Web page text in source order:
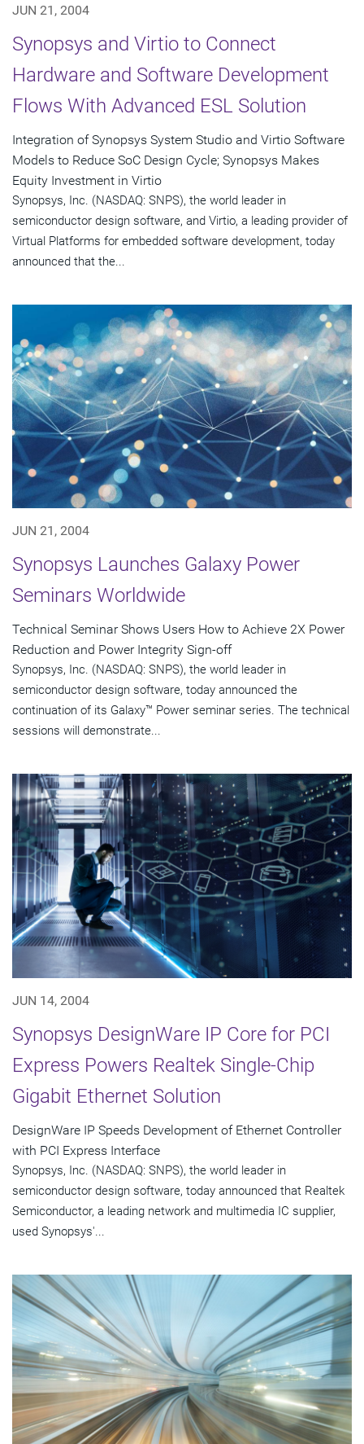
JUN 21, 2004
Synopsys and Virtio to Connect
Hardware and Software Development
Flows With Advanced ESL Solution
Integration of Synopsys System Studio and Virtio Software
Models to Reduce SoC Design Cycle; Synopsys Makes
Equity Investment in Virtio
Synopsys, Inc. (NASDAQ: SNPS), the world leader in
semiconductor design software, and Virtio, a leading provider of
Virtual Platforms for embedded software development, today
announced that the...
JUN 21, 2004
Synopsys Launches Galaxy Power
Seminars Worldwide
Technical Seminar Shows Users How to Achieve 2X Power
Reduction and Power Integrity Sign-off
Synopsys, Inc. (NASDAQ: SNPS), the world leader in
semiconductor design software, today announced the
continuation of its Galaxy™ Power seminar series. The technical
sessions will demonstrate...
JUN 14, 2004
Synopsys DesignWare IP Core for PCI
Express Powers Realtek Single-Chip
Gigabit Ethernet Solution
DesignWare IP Speeds Development of Ethernet Controller
with PCI Express Interface
Synopsys, Inc. (NASDAQ: SNPS), the world leader in
semiconductor design software, today announced that Realtek
Semiconductor, a leading network and multimedia IC supplier,
used Synopsys'...